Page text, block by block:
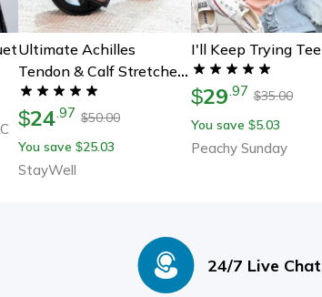
Ultimate Achilles
Tendon & Calf Stretcher
– Perfect Gift For Foot
Pain Relief
$24.97 $50.00
You save $25.03
StayWell
I'll Keep Trying Tee
$29.97 $35.00
You save $5.03
Peachy Sunday
24/7 Live Chat